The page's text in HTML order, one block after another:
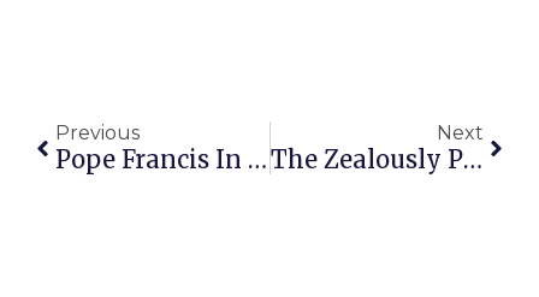
Previous
Pope Francis In Radical Break With His Predecessors…
Next
The Zealously Pro-Abort Politician “Prolife” Christian Conservatives Staunchly Support